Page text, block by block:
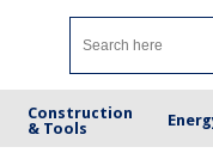
Construction
& Tools